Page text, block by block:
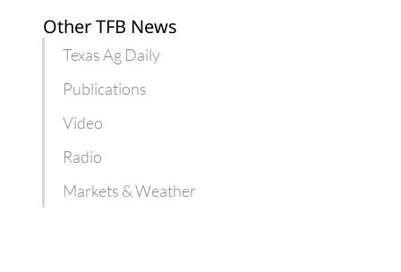
Other TFB News
Texas Ag Daily
Publications
Video
Radio
Markets & Weather